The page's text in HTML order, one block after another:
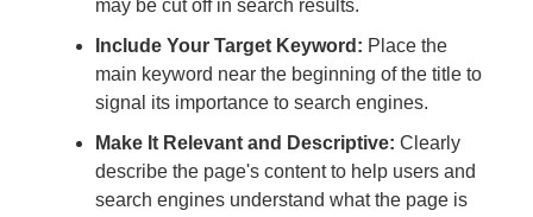
may be cut off in search results.
Include Your Target Keyword: Place the
main keyword near the beginning of the title to
signal its importance to search engines.
Make It Relevant and Descriptive: Clearly
describe the page's content to help users and
search engines understand what the page is